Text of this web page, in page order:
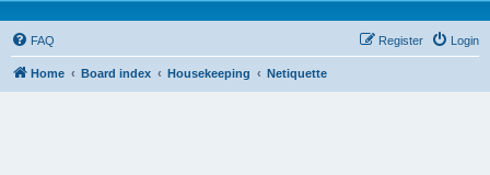
FAQ Login
Register
Home Board index Housekeeping Netiquette